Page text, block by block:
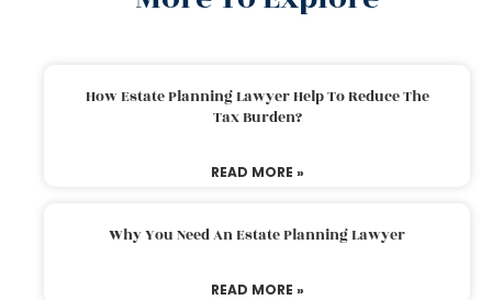
How Estate Planning Lawyer Help To Reduce The
Tax Burden?
READ MORE »
Why You Need An Estate Planning Lawyer
READ MORE »